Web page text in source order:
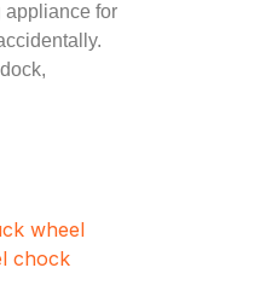
appliance for
wheel
chock